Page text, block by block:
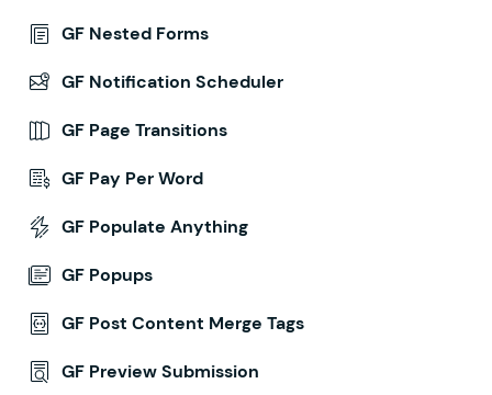
GF Nested Forms
GF Notification Scheduler
GF Page Transitions
GF Pay Per Word
GF Populate Anything
GF Popups
GF Post Content Merge Tags
GF Preview Submission